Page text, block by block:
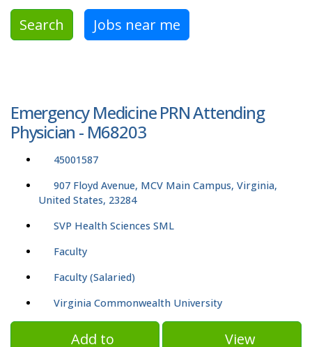
Search Jobs near me
Emergency Medicine PRN Attending
Physician - M68203
45001587
907 Floyd Avenue, MCV Main Campus, Virginia,
United States, 23284
SVP Health Sciences SML
Faculty
Faculty (Salaried)
Virginia Commonwealth University
Add to
View